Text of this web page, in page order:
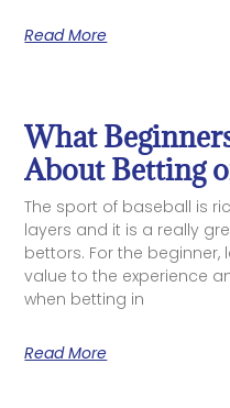
Read More
What
About Betting
The sport of baseball is
layers and it is a really
bettors. For the
value to the experience
when betting in
Read More